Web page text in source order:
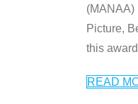
(MANAA)
Picture,
this
READ